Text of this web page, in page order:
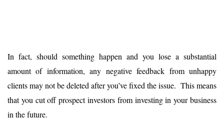
In fact, should something happen and you lose a substantial
amount of information, any negative feedback from unhappy
clients may not be deleted after you’ve fixed the issue. This means
that you cut off prospect investors from investing in your business
in the future.